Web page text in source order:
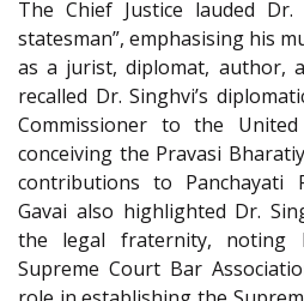
The Chief Justice lauded
statesman”, emphasising his
as a jurist, diplomat, author,
recalled Dr. Singhvi’s
Commissioner to the
conceiving the Pravasi
contributions to Panchayati
Gavai also highlighted Dr.
the legal fraternity, noting
Supreme Court Bar